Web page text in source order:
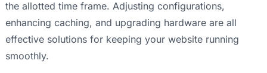
the allotted time frame. Adjusting configurations,
enhancing caching, and upgrading hardware are all
effective solutions for keeping your website running
smoothly.